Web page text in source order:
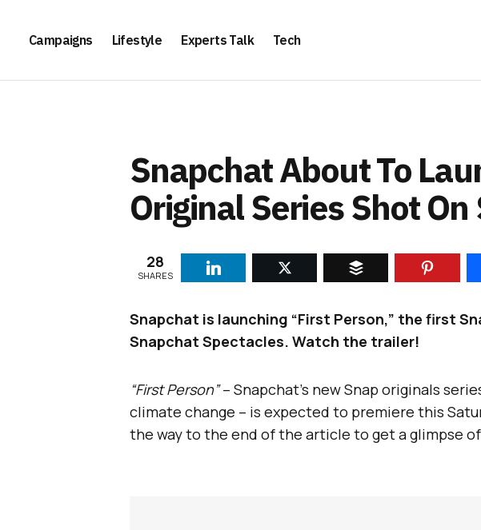
Campaigns Lifestyle Experts Talk Tech
Snapchat About To
Original Series Shot
28
SHARES
Snapchat is launching “First Person,” the first
Snapchat Spectacles. Watch the trailer!
“First Person”– Snapchat’s new Snap originals
climate change – is expected to premiere this
the way to the end of the article to get a glimpse